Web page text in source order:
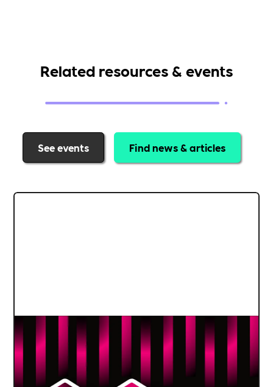
Related resources & events
See events Find news & articles